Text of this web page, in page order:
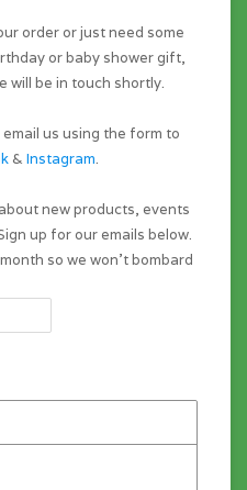
order or just need some
or baby shower gift,
will be in touch shortly.
us using the form to
& Instagram.
new products, events
up for our emails below.
so we won't bombard